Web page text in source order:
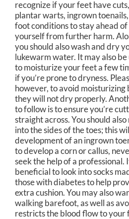
recognize if your feet have
plantar warts, ingrown
foot conditions to stay ahead
yourself from further harm.
you should also wash and dry
lukewarm water. It may also
to moisturize your feet a few
if you’re prone to dryness.
however, to avoid moisturizing
they will not dry properly.
to follow is to ensure you’re
straight across. You should
into the sides of the toes; this
development of an ingrown
to develop a corn or callus,
seek the help of a professional.
beneficial to look into socks
those with diabetes to help
extra cushion. You may also
walking barefoot, as well as
restricts the blood flow to your